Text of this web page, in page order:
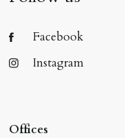
Facebook
Instagram
Offices